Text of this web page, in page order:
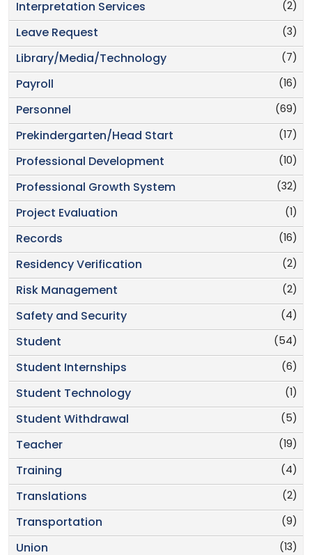
(2)
Interpretation Services
(3)
Leave Request
(7)
Library/Media/Technology
(16)
Payroll
(69)
Personnel
(17)
Prekindergarten/Head Start
(10)
Professional Development
(32)
Professional Growth System
(1)
Project Evaluation
(16)
Records
(2)
Residency Verification
(2)
Risk Management
(4)
Safety and Security
(54)
Student
(6)
Student Internships
(1)
Student Technology
(5)
Student Withdrawal
(19)
Teacher
(4)
Training
(2)
Translations
(9)
Transportation
(13)
Union